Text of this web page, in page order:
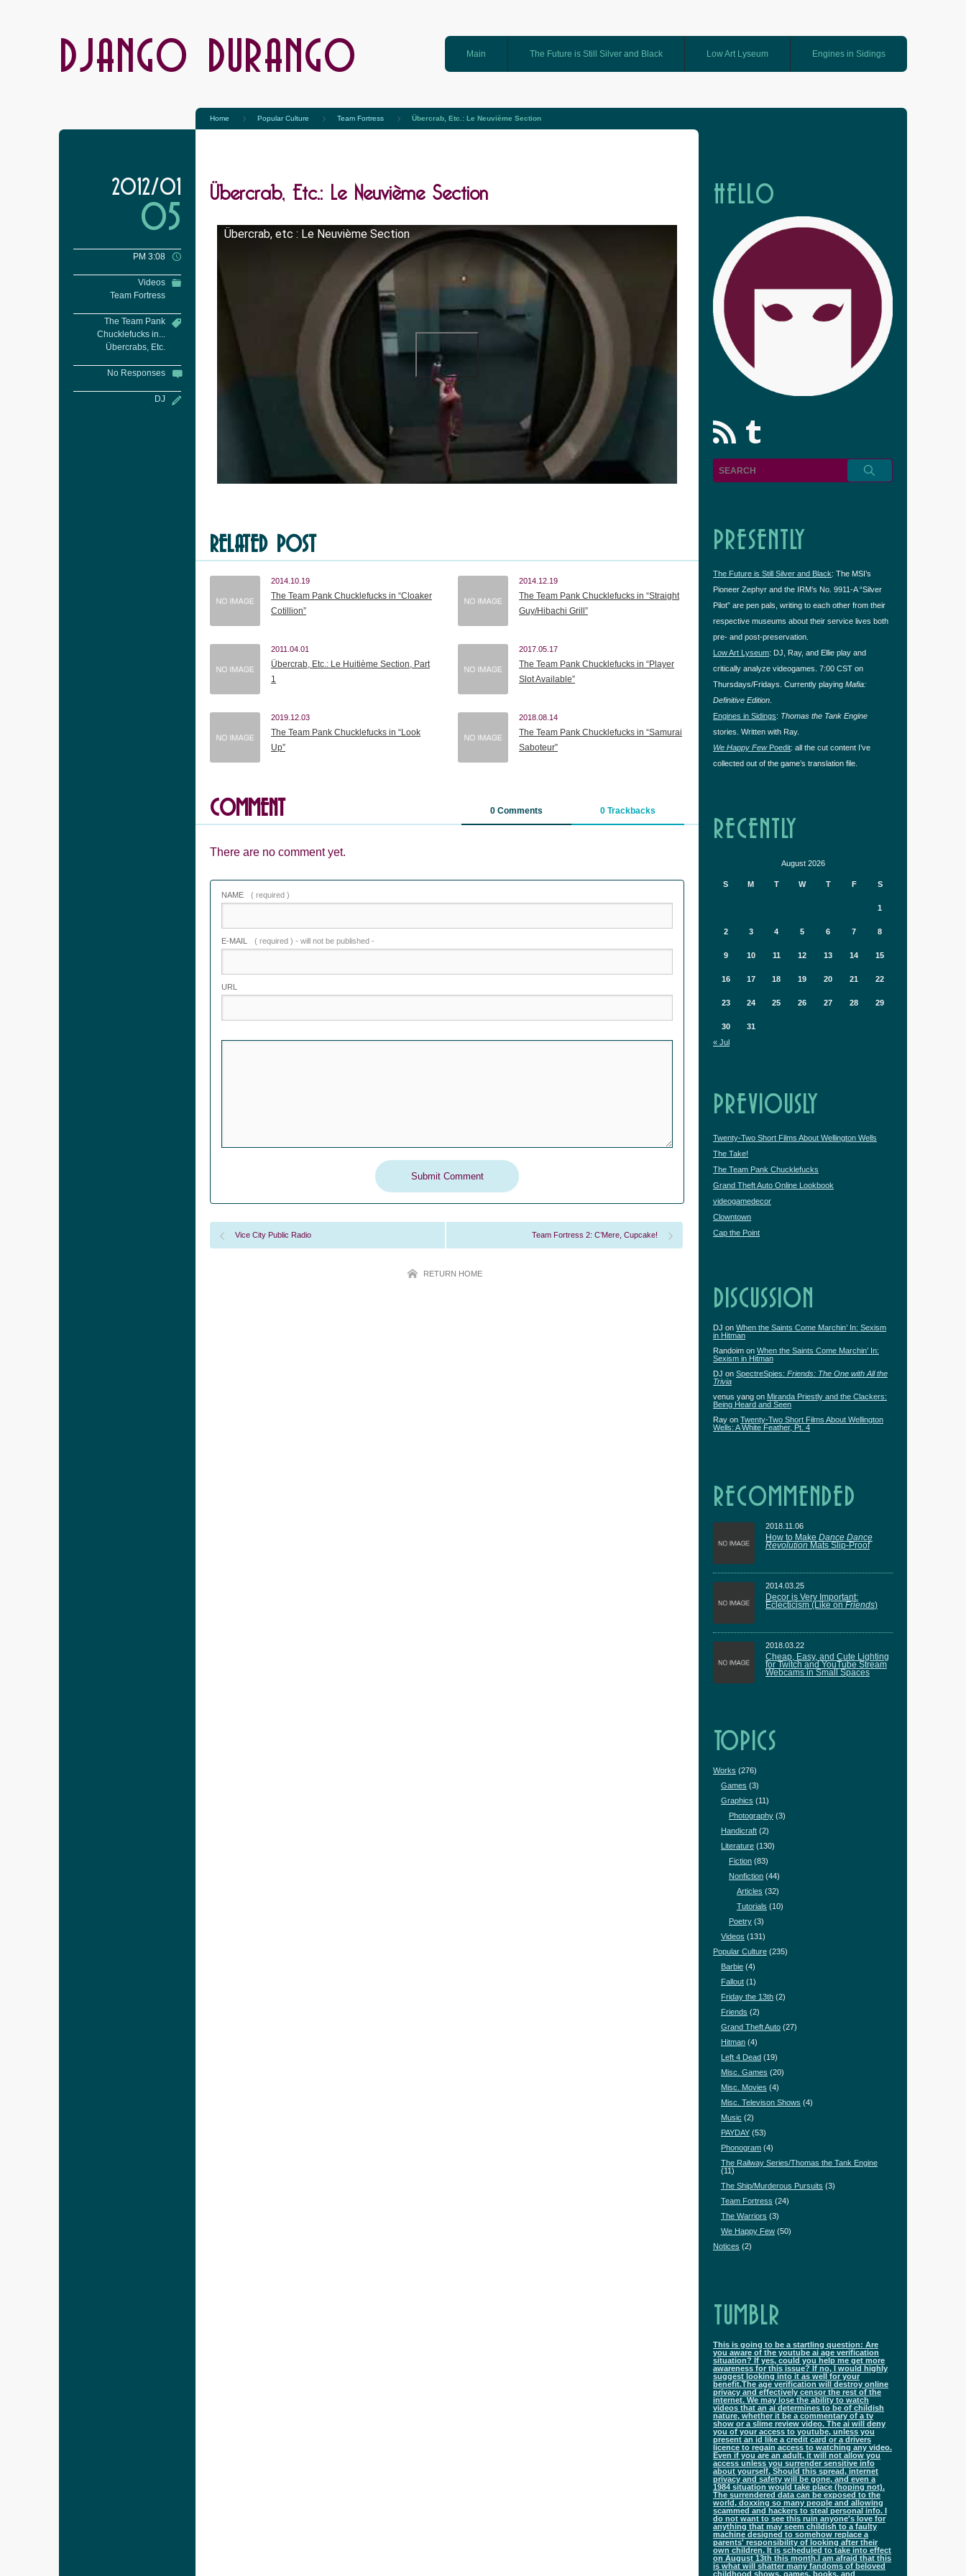
DJANGO DURANGO Main The Future is Still Silver and Black Low Art Lyseum Engines in Sidings
Home Popular Culture Team Fortress Übercrab, Etc.: Le Neuvième Section
Übercrab, Etc.: Le Neuvième Section
2012/01
05
PM 3:08
Videos
Team Fortress
The Team Pank
Chucklefucks in...
Übercrabs, Etc.
No Responses
DJ
Übercrab, etc : Le Neuvième Section
RELATED POST
2014.10.19
The Team Pank Chucklefucks in “Cloaker
Cotillion”
2014.12.19
The Team Pank Chucklefucks in “Straight
Guy/Hibachi Grill”
2011.04.01
Übercrab, Etc.: Le Huitième Section, Part
1
2017.05.17
The Team Pank Chucklefucks in “Player
Slot Available”
2019.12.03
The Team Pank Chucklefucks in “Look
Up”
2018.08.14
The Team Pank Chucklefucks in “Samurai
Saboteur”
COMMENT 0 Comments 0 Trackbacks
There are no comment yet.
NAME ( required )
E-MAIL ( required ) - will not be published -
URL
Vice City Public Radio Team Fortress 2: C’Mere, Cupcake!
RETURN HOME
HELLO
rss
PRESENTLY
The Future is Still Silver and Black: The MSI’s
Pioneer Zephyr and the IRM’s No. 9911-A “Silver
Pilot” are pen pals, writing to each other from their
respective museums about their service lives both
pre- and post-preservation.
Low Art Lyseum: DJ, Ray, and Ellie play and
critically analyze videogames. 7:00 CST on
Thursdays/Fridays. Currently playing Mafia:
Definitive Edition
Engines in Sidings: Thomas the Tank Engine
stories. Written with Ray.
We Happy FewPoedit: all the cut content I’ve
collected out of the game’s translation file.
RECENTLY
August 2026
S M T W T F S
1
2 3 4 5 6 7 8
9 10 11 12 13 14 15
16 17 18 19 20 21 22
23 24 25 26 27 28 29
30
31
« Jul
PREVIOUSLY
Twenty-Two Short Films About Wellington Wells
The Take!
The Team Pank Chucklefucks
Grand Theft Auto Online Lookbook
videogamedecor
Clowntown
Cap the Point
DISCUSSION
DJ on When the Saints Come Marchin’ In: Sexism
in Hitman
Randoim on When the Saints Come Marchin’ In:
Sexism in Hitman
DJ on SpectreSpies: Friends: The One with All the
Trivia
venus yang on Miranda Priestly and the Clackers:
Being Heard and Seen
Ray on Twenty-Two Short Films About Wellington
Wells: A White Feather, Pt. 4
RECOMMENDED
2018.11.06
How to Make Dance Dance
Revolution Mats Slip-Proof
2014.03.25
Decor is Very Important:
Eclecticism (Like on Friends)
2018.03.22
Cheap, Easy, and Cute Lighting
for Twitch and YouTube Stream
Webcams in Small Spaces
TOPICS
Works (276)
Games (3)
Graphics (11)
Photography (3)
Handicraft (2)
Literature (130)
Fiction (83)
Nonfiction (44)
Articles (32)
Tutorials (10)
Poetry (3)
Videos (131)
Popular Culture (235)
Barbie (4)
Fallout (1)
Friday the 13th (2)
Friends (2)
Grand Theft Auto (27)
Hitman (4)
Left 4 Dead (19)
Misc. Games (20)
Misc. Movies (4)
Misc. Televison Shows (4)
Music (2)
PAYDAY (53)
Phonogram (4)
The Railway Series/Thomas the Tank Engine
(11)
The Ship/Murderous Pursuits (3)
Team Fortress (24)
The Warriors (3)
We Happy Few (50)
Notices (2)
TUMBLR
This is going to be a startling question: Are
you aware of the youtube ai age verification
situation? If yes, could you help me get more
awareness for this issue? If no, I would highly
suggest looking into it as well for your
benefit.The age verification will destroy online
privacy and effectively censor the rest of the
internet. We may lose the ability to watch
videos that an ai determines to be of childish
nature, whether it be a commentary of a tv
show or a slime review video. The ai will deny
you of your access to youtube, unless you
present an id like a credit card or a drivers
licence to regain access to watching any video.
Even if you are an adult, it will not allow you
access unless you surrender sensitive info
about yourself. Should this spread, internet
privacy and safety will be gone, and even a
1984 situation would take place (hoping not).
The surrendered data can be exposed to the
world, doxxing so many people and allowing
scammed and hackers to steal personal info. I
do not want to see this ruin anyone's love for
anything that may seem childish to a faulty
machine designed to somehow replace a
parents' responsibility of looking after their
own children. It is scheduled to take into effect
on August 13th this month.I am afraid that this
is what will shatter many fandoms of beloved
childhood shows, games, books, and